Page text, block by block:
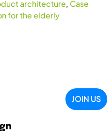
architecture, Case
for the elderly
JOIN US